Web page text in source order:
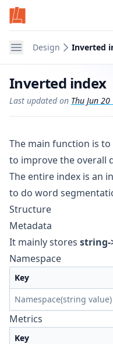
Navigation
Design Inverted
Inverted index
Last updated on Thu Jun
The main function is
to improve the overall
The entire index is an
to do word
Structure
Metadata
It mainly stores string-
Namespace
Key
Namespace(string value)
Metrics
Key